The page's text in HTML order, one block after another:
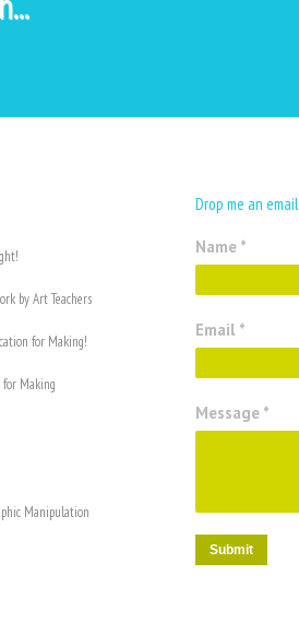
by Art Teachers
for Making!
Making
Manipulation
Drop me an email
Name *
Email *
Message *
Submit